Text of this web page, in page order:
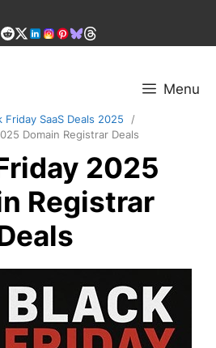
Menu
Friday SaaS Deals 2025
Domain Registrar Deals
2025
Registrar